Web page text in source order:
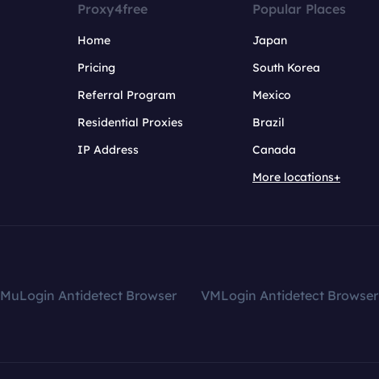
Proxy4free
Home
Pricing
Referral Program
Residential Proxies
IP Address
Popular Places
Japan
South Korea
Mexico
Brazil
Canada
More locations+
MuLogin Antidetect Browser VMLogin Antidetect Browser